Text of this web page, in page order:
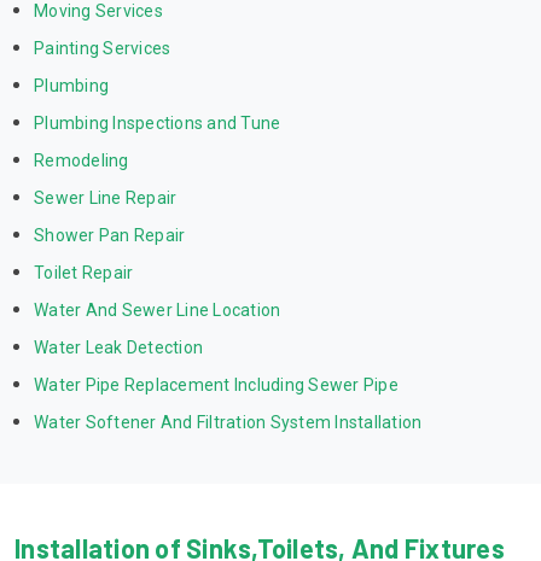
Moving Services
Painting Services
Plumbing
Plumbing Inspections and Tune
Remodeling
Sewer Line Repair
Shower Pan Repair
Toilet Repair
Water And Sewer Line Location
Water Leak Detection
Water Pipe Replacement Including Sewer Pipe
Water Softener And Filtration System Installation
Installation of Sinks,Toilets, And Fixtures